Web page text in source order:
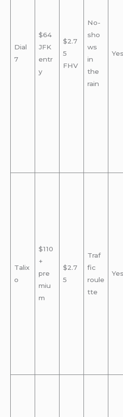
Dial
7
$64
JFK
entr
y
$2.7
5
FHV
No-
sho
ws
in
the
rain
Yes
Talix
o
$110
+
pre
miu
m
$2.7
5
Traf
fic
roule
tte
Yes